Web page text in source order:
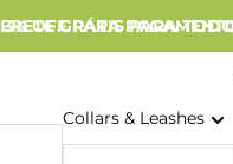
FRETE GRÁTIS PARA
3% OFF PARA
Collars & Leashes